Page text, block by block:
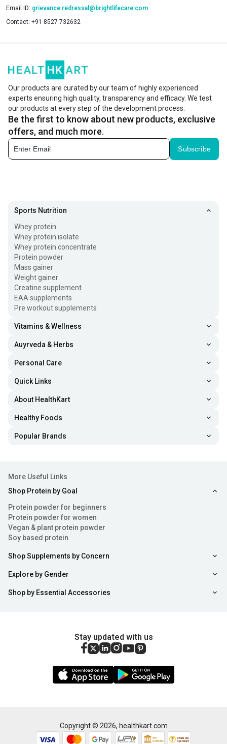
Email ID: grievance.redressal@brightlifecare.com
Contact: +91 8527 732632
Our products are curated by our team of highly experienced
experts ensuring high quality, transparency and efficacy. We test
our products at every step of the development process.
Be the first to know about new products, exclusive
offers, and much more.
Subscribe
Sports Nutrition
Whey protein
Whey protein isolate
Whey protein concentrate
Protein powder
Mass gainer
Weight gainer
Creatine supplement
EAA supplements
Pre workout supplements
Vitamins & Wellness
Auyrveda & Herbs
Personal Care
Quick Links
About HealthKart
Healthy Foods
Popular Brands
More Useful Links
Shop Protein by Goal
Protein powder for beginners
Protein powder for women
Vegan & plant protein powder
Soy based protein
Shop Supplements by Concern
Explore by Gender
Shop by Essential Accessories
Stay updated with us
Copyright © 2026, healthkart.com